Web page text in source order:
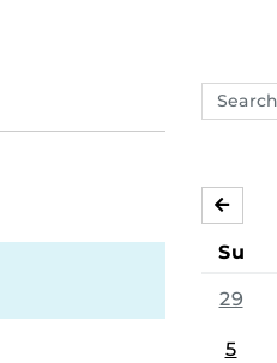
Search
events,
MAY
Su
29
5